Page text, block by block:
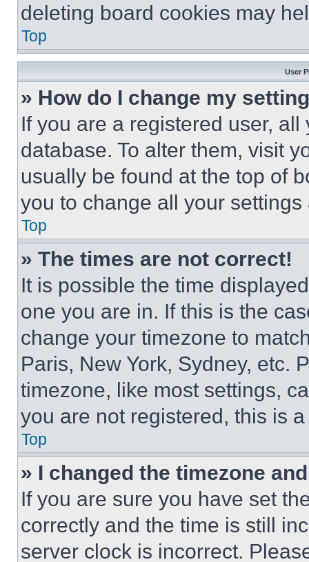
deleting board cookies may
Top
User
» How do I change my
If you are a registered user,
database. To alter them, visit
usually be found at the top of
you to change all your
Top
» The times are not correct!
It is possible the time
one you are in. If this is the
change your timezone to
Paris, New York, Sydney, etc.
timezone, like most settings,
you are not registered, this is
Top
» I changed the timezone
If you are sure you have set
correctly and the time is still
server clock is incorrect.